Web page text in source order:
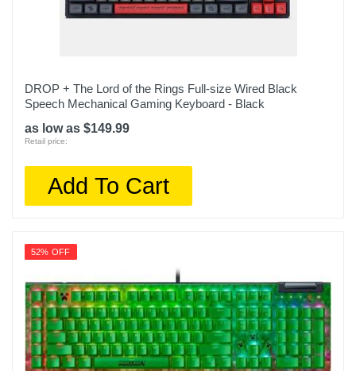
DROP + The Lord of the Rings Full-size Wired Black
Speech Mechanical Gaming Keyboard - Black
as low as $149.99
Retail price:
Add To Cart
52% OFF